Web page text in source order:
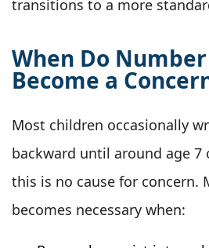
transitions to a more
When Do
Become a
Most children occasionally
backward until around age 7
this is no cause for concern.
becomes necessary when: